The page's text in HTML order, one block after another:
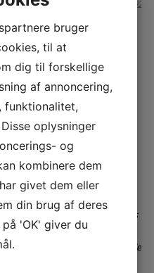
critical CO
primarily on super
samples like implants.
been chosen by the FDA
technologies most
ethylene oxide. The FDA
has sparked new life to
critical CO
2 as a
for the broader
and how does it
Engineer, working as a
Technological Institute. His focus
polymer materials for
and recycling. Mark is responsible
bruger
til at
dig til forskellige
af annoncering,
funktionalitet,
oplysninger
og
kombinere dem
givet dem eller
din brug af deres
'OK' giver du